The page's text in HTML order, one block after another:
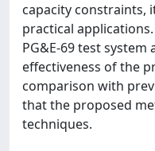
capacity constraints,
practical
PG&E-69 test
effectiveness of the
comparison with
that the proposed
techniques.